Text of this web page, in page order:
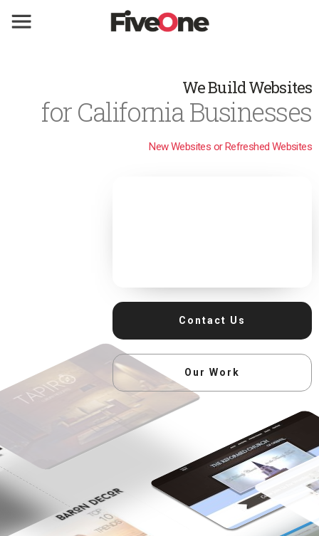
We Build Websites
for California Businesses
New Websites or Refreshed Websites
Contact Us
Our Work